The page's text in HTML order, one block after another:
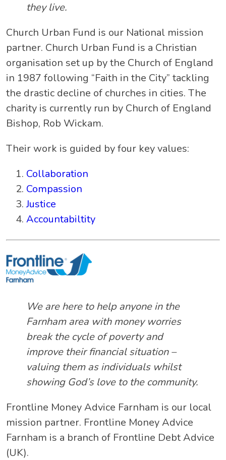
they live.
Church Urban Fund is our National mission
partner. Church Urban Fund is a Christian
organisation set up by the Church of England
in 1987 following “Faith in the City” tackling
the drastic decline of churches in cities. The
charity is currently run by Church of England
Bishop, Rob Wickam.
Their work is guided by four key values:
Collaboration
Compassion
Justice
Accountabiltity
We are here to help anyone in the
Farnham area with money worries
break the cycle of poverty and
improve their financial situation –
valuing them as individuals whilst
showing God’s love to the community.
Frontline Money Advice Farnham is our local
mission partner. Frontline Money Advice
Farnham is a branch of Frontline Debt Advice
(UK).